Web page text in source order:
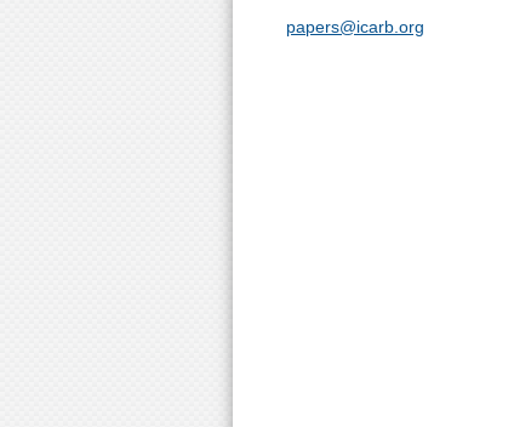
papers@icarb.org